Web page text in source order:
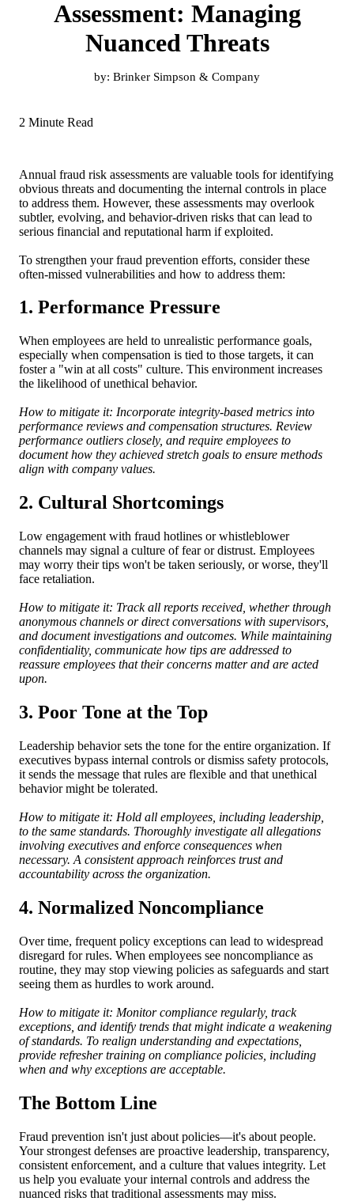
Assessment: Managing
Nuanced Threats
by: Brinker Simpson & Company
2 Minute Read
Annual fraud risk assessments are valuable tools for identifying
obvious threats and documenting the internal controls in place
to address them. However, these assessments may overlook
subtler, evolving, and behavior-driven risks that can lead to
serious financial and reputational harm if exploited.
To strengthen your fraud prevention efforts, consider these
often-missed vulnerabilities and how to address them:
1. Performance Pressure
When employees are held to unrealistic performance goals,
especially when compensation is tied to those targets, it can
foster a "win at all costs" culture. This environment increases
the likelihood of unethical behavior.
How to mitigate it: Incorporate integrity-based metrics into
performance reviews and compensation structures. Review
performance outliers closely, and require employees to
document how they achieved stretch goals to ensure methods
align with company values.
2. Cultural Shortcomings
Low engagement with fraud hotlines or whistleblower
channels may signal a culture of fear or distrust. Employees
may worry their tips won't be taken seriously, or worse, they'll
face retaliation.
How to mitigate it: Track all reports received, whether through
anonymous channels or direct conversations with supervisors,
and document investigations and outcomes. While maintaining
confidentiality, communicate how tips are addressed to
reassure employees that their concerns matter and are acted
upon.
3. Poor Tone at the Top
Leadership behavior sets the tone for the entire organization. If
executives bypass internal controls or dismiss safety protocols,
it sends the message that rules are flexible and that unethical
behavior might be tolerated.
How to mitigate it: Hold all employees, including leadership,
to the same standards. Thoroughly investigate all allegations
involving executives and enforce consequences when
necessary. A consistent approach reinforces trust and
accountability across the organization.
4. Normalized Noncompliance
Over time, frequent policy exceptions can lead to widespread
disregard for rules. When employees see noncompliance as
routine, they may stop viewing policies as safeguards and start
seeing them as hurdles to work around.
How to mitigate it: Monitor compliance regularly, track
exceptions, and identify trends that might indicate a weakening
of standards. To realign understanding and expectations,
provide refresher training on compliance policies, including
when and why exceptions are acceptable.
The Bottom Line
Fraud prevention isn't just about policies—it's about people.
Your strongest defenses are proactive leadership, transparency,
consistent enforcement, and a culture that values integrity. Let
us help you evaluate your internal controls and address the
nuanced risks that traditional assessments may miss.